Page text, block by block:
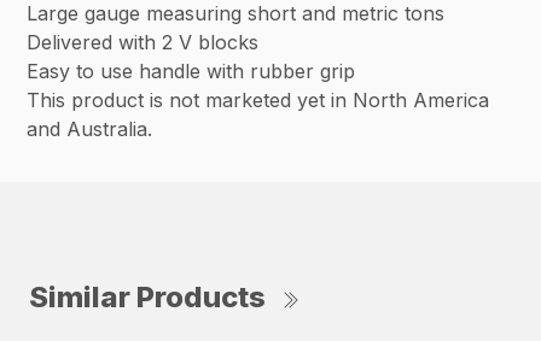
Large gauge measuring short and metric tons
Delivered with 2 V blocks
Easy to use handle with rubber grip
This product is not marketed yet in North America
and Australia.
Similar Products